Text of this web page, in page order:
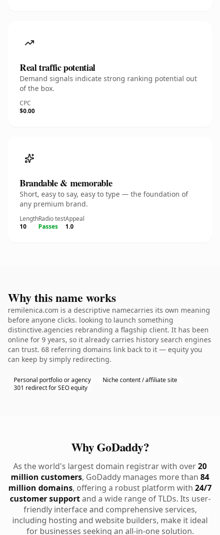
Real traffic potential
Demand signals indicate strong ranking potential out
of the box.
CPC
$0.00
Brandable & memorable
Short, easy to say, easy to type — the foundation of
any premium brand.
Length
10
Radio test
Passes
Appeal
1.0
Why this name works
remilenica.com is a descriptive namecarries its own meaning
before anyone clicks. looking to launch something
distinctive.agencies rebranding a flagship client. It has been
online for 9 years, so it already carries history search engines
can trust. 68 referring domains link back to it — equity you
can keep by simply redirecting.
Personal portfolio or agency
Niche content / affiliate site
301 redirect for SEO equity
Why GoDaddy?
As the world's largest domain registrar with over20
million customers, GoDaddy manages more than 84
million domains, offering a robust platform with 24/7
customer supportand a wide range of TLDs. Its user-
friendly interface and comprehensive services,
including hosting and website builders, make it ideal
for businesses seeking an all-in-one solution.